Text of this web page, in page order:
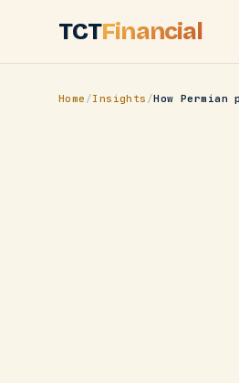
TCTFinancial
Home /Insights /How